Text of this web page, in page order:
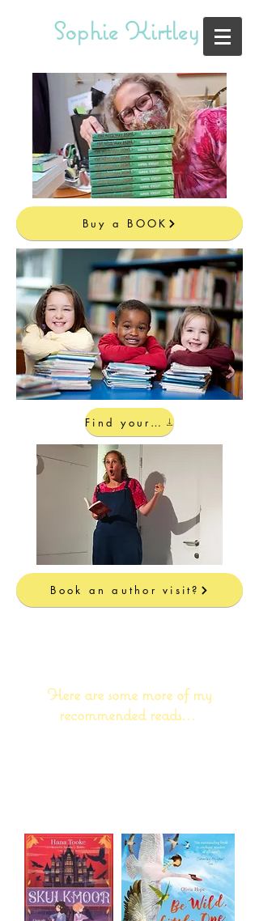
Sophie Kirtley
Buy a BOOK
Find your local bookshop...
Book an author visit?
Here are some more of my
recommended reads...